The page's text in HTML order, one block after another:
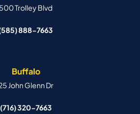
500 Trolley Blvd
888-7663
Buffalo
John Glenn Dr
(716) 320-7663